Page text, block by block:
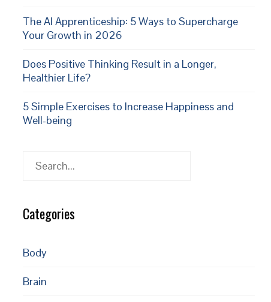
The AI Apprenticeship: 5 Ways to Supercharge
Your Growth in 2026
Does Positive Thinking Result in a Longer,
Healthier Life?
5 Simple Exercises to Increase Happiness and
Well-being
Search
Categories
Body
Brain